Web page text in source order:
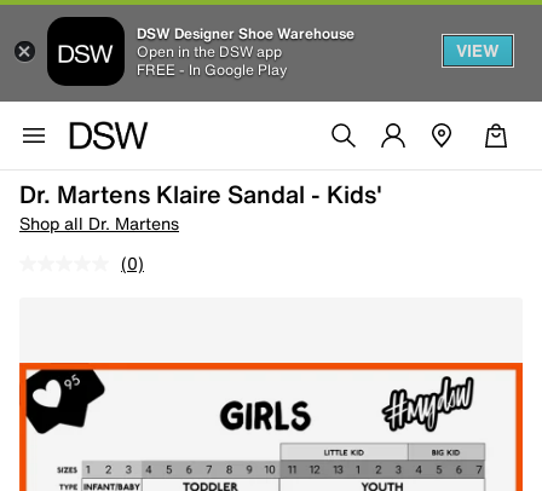
DSW Designer Shoe Warehouse
Open in the DSW app
FREE - In Google Play
VIEW
Dr. Martens Klaire Sandal - Kids'
Shop all Dr. Martens
(0)